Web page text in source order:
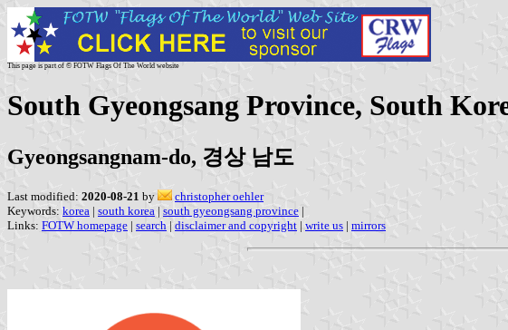
This page is part of © FOTW Flags Of The World website
South Gyeongsang Province, South
Gyeongsangnam-do, 경상 남도
Last modified: 2020-08-21 by
christopher oehler
Keywords: korea | south korea | south gyeongsang province |
Links: FOTW homepage | search | disclaimer and copyright | write us | mirrors